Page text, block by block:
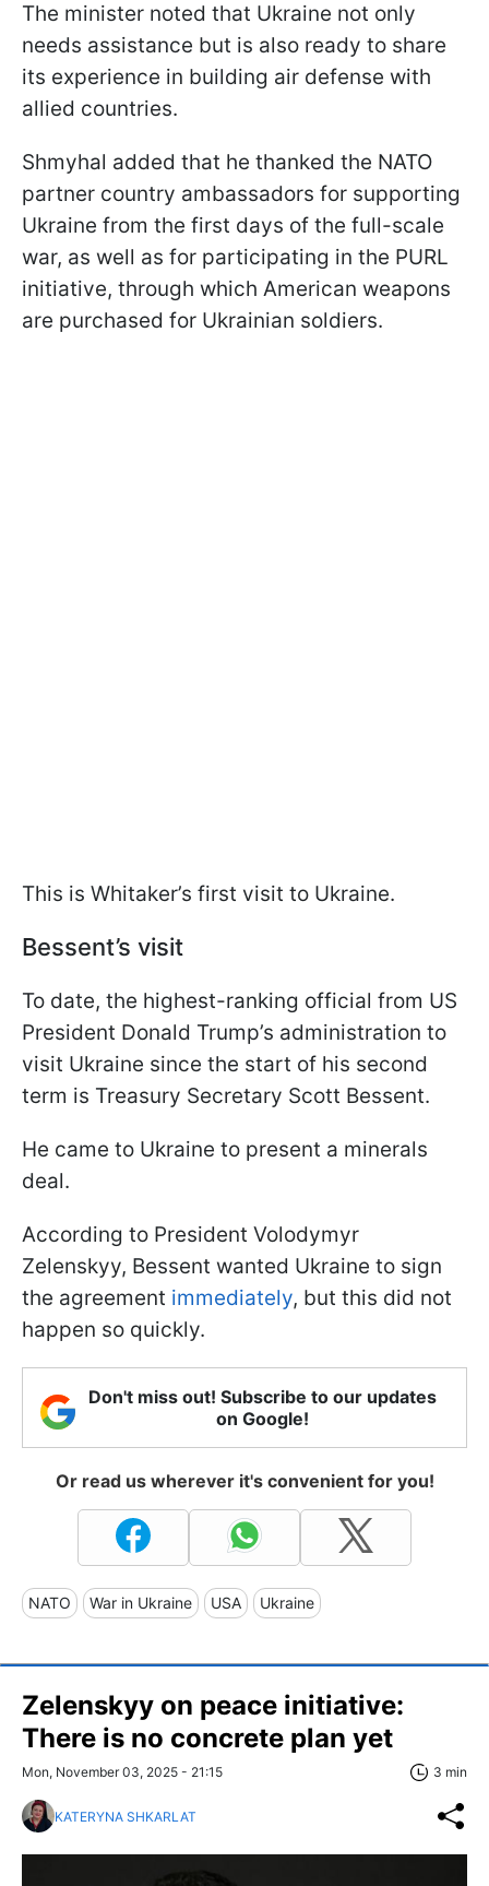
The minister noted that Ukraine not only
needs assistance but is also ready to share
its experience in building air defense with
allied countries.
Shmyhal added that he thanked the NATO
partner country ambassadors for supporting
Ukraine from the first days of the full-scale
war, as well as for participating in the PURL
initiative, through which American weapons
are purchased for Ukrainian soldiers.
This is Whitaker’s first visit to Ukraine.
Bessent’s visit
To date, the highest-ranking official from US
President Donald Trump’s administration to
visit Ukraine since the start of his second
term is Treasury Secretary Scott Bessent.
He came to Ukraine to present a minerals
deal.
According to President Volodymyr
Zelenskyy, Bessent wanted Ukraine to sign
the agreement immediately, but this did not
happen so quickly.
Don't miss out! Subscribe to our updates
on Google!
Or read us wherever it's convenient for you!
NATO War in Ukraine USA Ukraine
Zelenskyy on peace initiative:
There is no concrete plan yet
Mon, November 03, 2025 - 21:15 3 min
KATERYNA SHKARLAT